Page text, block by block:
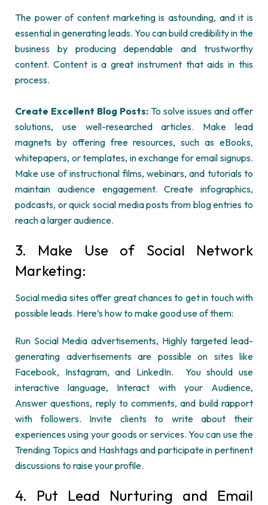
The power of content marketing is astounding, and it is
essential in generating leads. You can build credibility in the
business by producing dependable and trustworthy
content. Content is a great instrument that aids in this
process.
Create Excellent Blog Posts: To solve issues and offer
solutions, use well-researched articles. Make lead
magnets by offering free resources, such as eBooks,
whitepapers, or templates, in exchange for email signups.
Make use of instructional films, webinars, and tutorials to
maintain audience engagement. Create infographics,
podcasts, or quick social media posts from blog entries to
reach a larger audience.
3. Make Use of Social Network
Marketing:
Social media sites offer great chances to get in touch with
possible leads. Here’s how to make good use of them:
Run Social Media advertisements, Highly targeted lead-
generating advertisements are possible on sites like
Facebook, Instagram, and LinkedIn. You should use
interactive language, Interact with your Audience,
Answer questions, reply to comments, and build rapport
with followers. Invite clients to write about their
experiences using your goods or services. You can use the
Trending Topics and Hashtags and participate in pertinent
discussions to raise your profile.
4. Put Lead Nurturing and Email